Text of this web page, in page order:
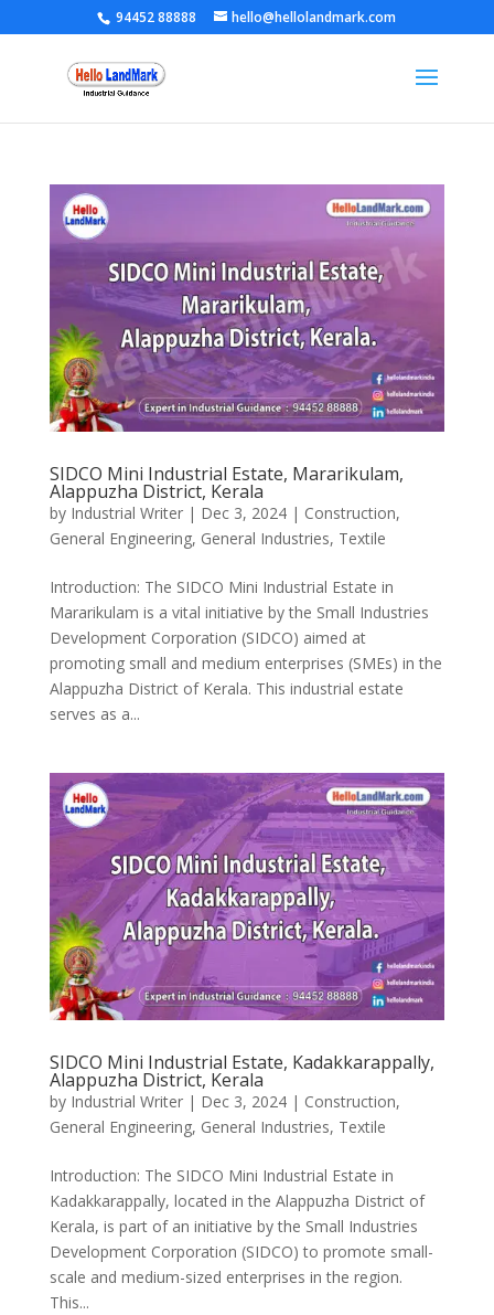
94452 88888 hello@hellolandmark.com
SIDCO Mini Industrial Estate, Mararikulam,
Alappuzha District, Kerala
by Industrial Writer| Dec 3, 2024| Construction,
General Engineering, General Industries, Textile
Introduction: The SIDCO Mini Industrial Estate in
Mararikulam is a vital initiative by the Small Industries
Development Corporation (SIDCO) aimed at
promoting small and medium enterprises (SMEs) in the
Alappuzha District of Kerala. This industrial estate
serves as a...
SIDCO Mini Industrial Estate, Kadakkarappally,
Alappuzha District, Kerala
by Industrial Writer| Dec 3, 2024| Construction,
General Engineering, General Industries, Textile
Introduction: The SIDCO Mini Industrial Estate in
Kadakkarappally, located in the Alappuzha District of
Kerala, is part of an initiative by the Small Industries
Development Corporation (SIDCO) to promote small-
scale and medium-sized enterprises in the region.
This...